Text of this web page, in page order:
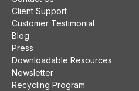
Client Support
Customer Testimonial
Blog
Press
Downloadable Resources
Newsletter
Recycling Program